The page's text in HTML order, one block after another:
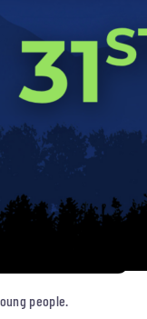
people.